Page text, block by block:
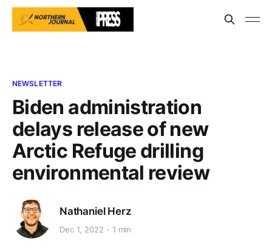
NEWSLETTER
Biden administration
delays release of new
Arctic Refuge drilling
environmental review
Nathaniel Herz
Dec 1, 2022 1 min